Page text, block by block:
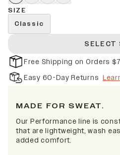
SIZE
Classic
SELECT
Free Shipping on Orders
Easy 60-Day Returns
MADE FOR SWEAT.
Our Performance line is
that are lightweight, wash
added comfort.